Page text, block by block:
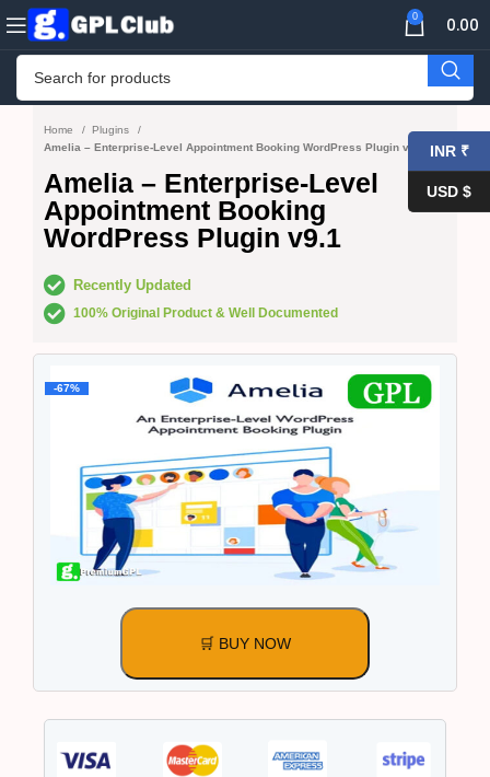
0 0.00
Home
Plugins
Amelia – Enterprise-Level Appointment Booking WordPress Plugin v9.1
Amelia – Enterprise-Level
Appointment Booking
WordPress Plugin v9.1
Recently Updated
100% Original Product & Well Documented
-67%
🛒 BUY NOW
INR ₹
USD $